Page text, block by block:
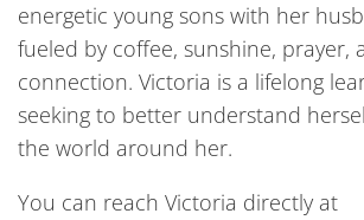
energetic young sons with her
fueled by coffee, sunshine, prayer,
connection. Victoria is a lifelong
seeking to better understand
the world around her.
You can reach Victoria directly at